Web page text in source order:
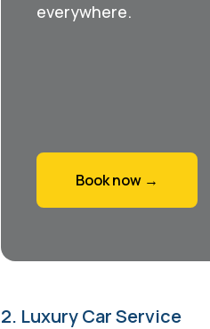
everywhere.
Book now →
2. Luxury Car Service